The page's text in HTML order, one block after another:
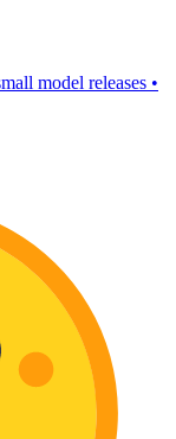
model releases •